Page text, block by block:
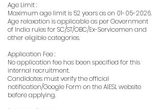
Age Limit :
Maximum age limit is 52 years as on 01-05-2026.
Age relaxation is applicable as per Government
of India rules for SC/ST/OBC/Ex-Servicemen and
other eligible categories.
Application Fee :
No application fee has been specified for this
internal recruitment.
Candidates must verify the official
notification/Google Form on the AIESL website
before applying.